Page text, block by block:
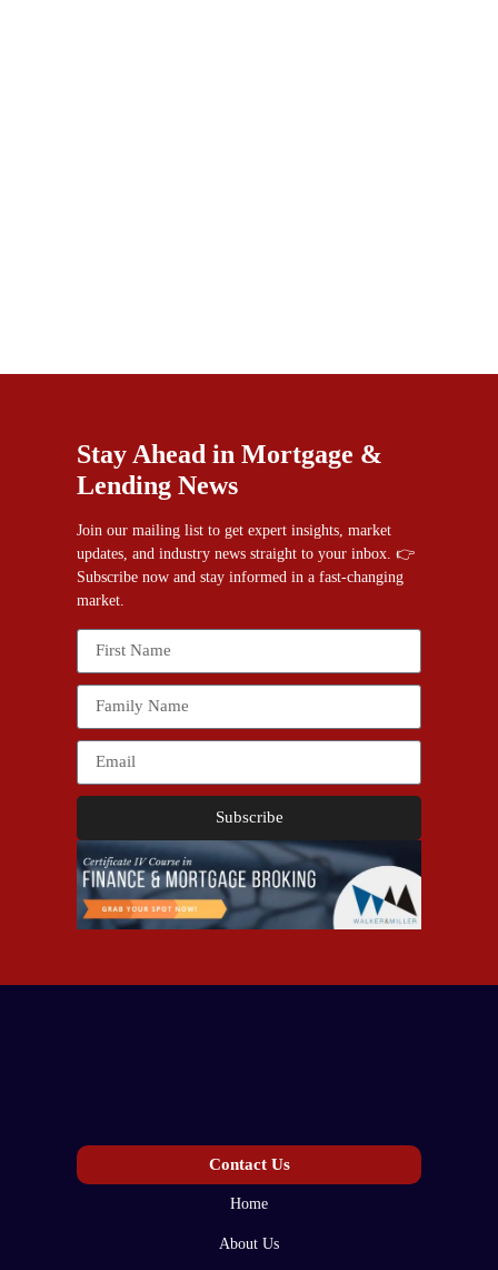
Stay Ahead in Mortgage &
Lending News
Join our mailing list to get expert insights, market
updates, and industry news straight to your inbox. 👉
Subscribe now and stay informed in a fast-changing
market.
Subscribe
Contact Us
Home
About Us